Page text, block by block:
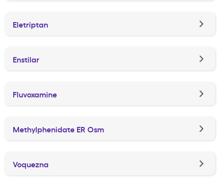
Eletriptan
Enstilar
Fluvoxamine
Methylphenidate ER Osm
Voquezna